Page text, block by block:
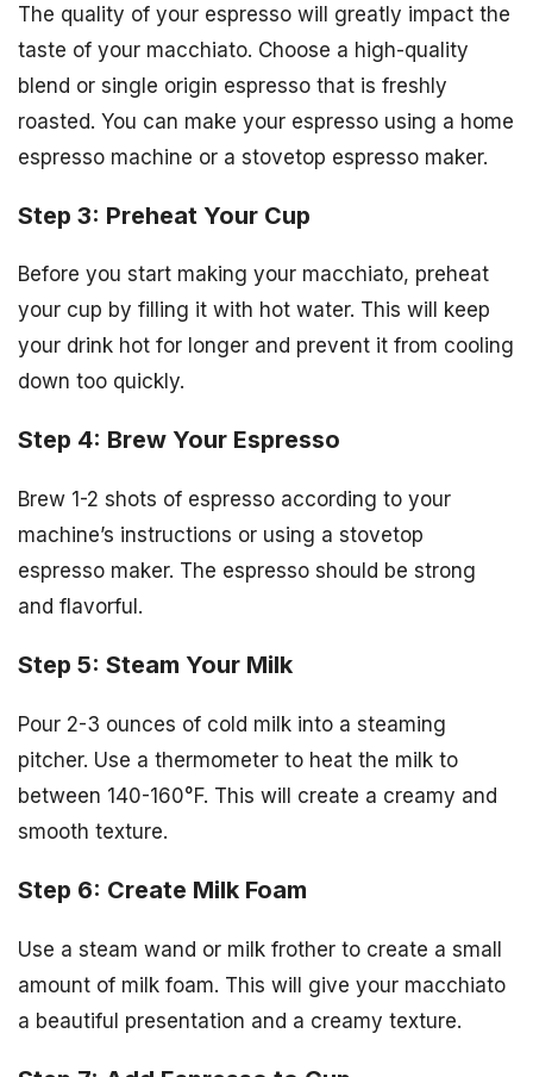
The quality of your espresso will greatly impact the
taste of your macchiato. Choose a high-quality
blend or single origin espresso that is freshly
roasted. You can make your espresso using a home
espresso machine or a stovetop espresso maker.
Step 3: Preheat Your Cup
Before you start making your macchiato, preheat
your cup by filling it with hot water. This will keep
your drink hot for longer and prevent it from cooling
down too quickly.
Step 4: Brew Your Espresso
Brew 1-2 shots of espresso according to your
machine’s instructions or using a stovetop
espresso maker. The espresso should be strong
and flavorful.
Step 5: Steam Your Milk
Pour 2-3 ounces of cold milk into a steaming
pitcher. Use a thermometer to heat the milk to
between 140-160°F. This will create a creamy and
smooth texture.
Step 6: Create Milk Foam
Use a steam wand or milk frother to create a small
amount of milk foam. This will give your macchiato
a beautiful presentation and a creamy texture.